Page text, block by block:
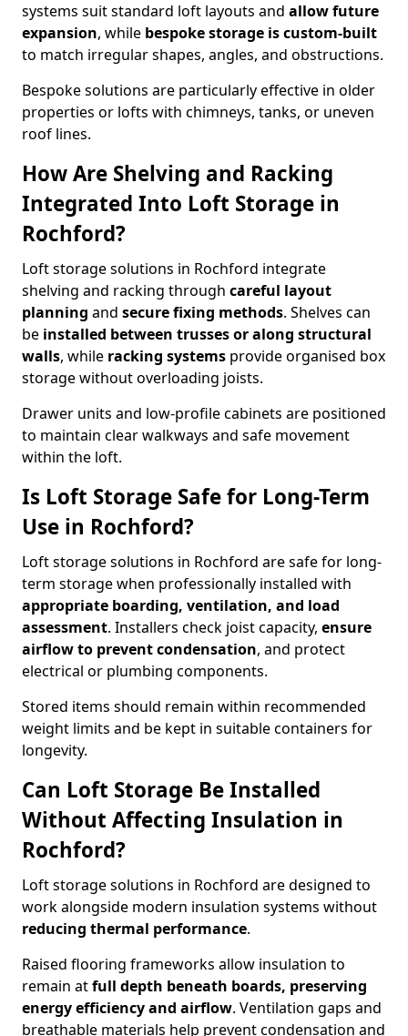
systems suit standard loft layouts and allow future
expansion, while bespoke storage is custom-built
to match irregular shapes, angles, and obstructions.
Bespoke solutions are particularly effective in older
properties or lofts with chimneys, tanks, or uneven
roof lines.
How Are Shelving and Racking
Integrated Into Loft Storage in
Rochford?
Loft storage solutions in Rochford integrate
shelving and racking through careful layout
planning and secure fixing methods. Shelves can
be installed between trusses or along structural
walls, while racking systems provide organised box
storage without overloading joists.
Drawer units and low-profile cabinets are positioned
to maintain clear walkways and safe movement
within the loft.
Is Loft Storage Safe for Long-Term
Use in Rochford?
Loft storage solutions in Rochford are safe for long-
term storage when professionally installed with
appropriate boarding, ventilation, and load
assessment. Installers check joist capacity, ensure
airflow to prevent condensation, and protect
electrical or plumbing components.
Stored items should remain within recommended
weight limits and be kept in suitable containers for
longevity.
Can Loft Storage Be Installed
Without Affecting Insulation in
Rochford?
Loft storage solutions in Rochford are designed to
work alongside modern insulation systems without
reducing thermal performance.
Raised flooring frameworks allow insulation to
remain atfull depth beneath boards, preserving
energy efficiency and airflow. Ventilation gaps and
breathable materials help prevent condensation and